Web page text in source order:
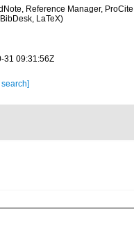
Reference Manager,
LaTeX)
31 09:31:56Z